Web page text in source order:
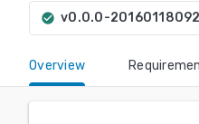
check_circle v0.0.0-
Overview